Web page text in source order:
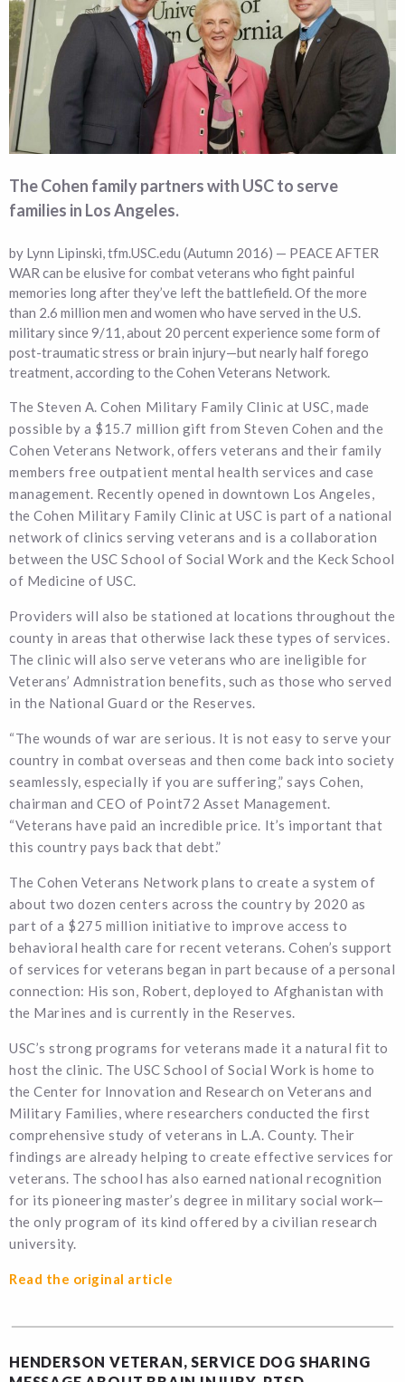
The Cohen family partners with USC to serve
families in Los Angeles.
by Lynn Lipinski, tfm.USC.edu (Autumn 2016) — PEACE AFTER
WAR can be elusive for combat veterans who fight painful
memories long after they’ve left the battlefield. Of the more
than 2.6 million men and women who have served in the U.S.
military since 9/11, about 20 percent experience some form of
post-traumatic stress or brain injury—but nearly half forego
treatment, according to the Cohen Veterans Network.
The Steven A. Cohen Military Family Clinic at USC, made
possible by a $15.7 million gift from Steven Cohen and the
Cohen Veterans Network, offers veterans and their family
members free outpatient mental health services and case
management. Recently opened in downtown Los Angeles,
the Cohen Military Family Clinic at USC is part of a national
network of clinics serving veterans and is a collaboration
between the USC School of Social Work and the Keck School
of Medicine of USC.
Providers will also be stationed at locations throughout the
county in areas that otherwise lack these types of services.
The clinic will also serve veterans who are ineligible for
Veterans’ Admnistration benefits, such as those who served
in the National Guard or the Reserves.
“The wounds of war are serious. It is not easy to serve your
country in combat overseas and then come back into society
seamlessly, especially if you are suffering,” says Cohen,
chairman and CEO of Point72 Asset Management.
“Veterans have paid an incredible price. It’s important that
this country pays back that debt.”
The Cohen Veterans Network plans to create a system of
about two dozen centers across the country by 2020 as
part of a $275 million initiative to improve access to
behavioral health care for recent veterans. Cohen’s support
of services for veterans began in part because of a personal
connection: His son, Robert, deployed to Afghanistan with
the Marines and is currently in the Reserves.
USC’s strong programs for veterans made it a natural fit to
host the clinic. The USC School of Social Work is home to
the Center for Innovation and Research on Veterans and
Military Families, where researchers conducted the first
comprehensive study of veterans in L.A. County. Their
findings are already helping to create effective services for
veterans. The school has also earned national recognition
for its pioneering master’s degree in military social work—
the only program of its kind offered by a civilian research
university.
Read the original article
HENDERSON VETERAN, SERVICE DOG SHARING